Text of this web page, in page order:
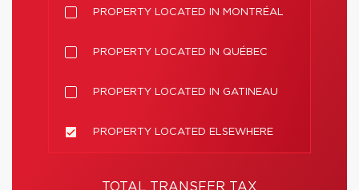
PROPERTY LOCATED IN MONTRÉAL
PROPERTY LOCATED IN QUÉBEC
PROPERTY LOCATED IN GATINEAU
PROPERTY LOCATED ELSEWHERE
TOTAL TRANSFER TAX